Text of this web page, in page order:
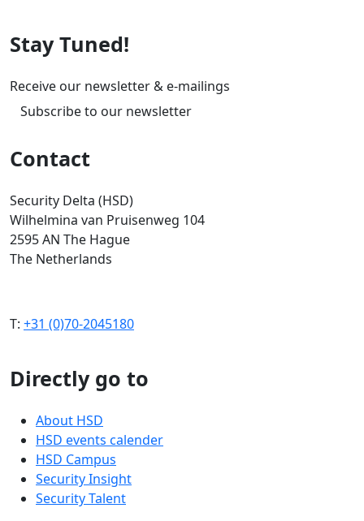
Stay Tuned!
Receive our newsletter & e-mailings
Subscribe to our newsletter
Contact
Security Delta (HSD)
Wilhelmina van Pruisenweg 104
2595 AN The Hague
The Netherlands
T: +31 (0)70-2045180
Directly go to
About HSD
HSD events calender
HSD Campus
Security Insight
Security Talent